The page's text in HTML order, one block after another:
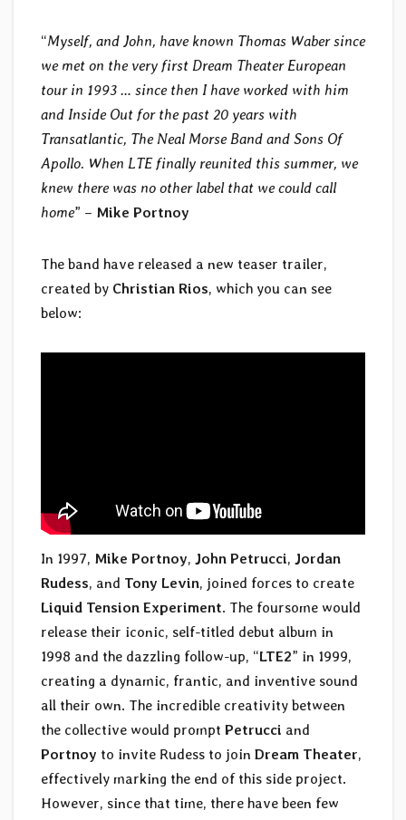
“Myself, and John, have known Thomas Waber since
we met on the very first Dream Theater European
tour in 1993 … since then I have worked with him
and Inside Out for the past 20 years with
Transatlantic, The Neal Morse Band and Sons Of
Apollo. When LTE finally reunited this summer, we
knew there was no other label that we could call
home” – Mike Portnoy
The band have released a new teaser trailer,
created by Christian Rios, which you can see
below:
In 1997, Mike Portnoy, John Petrucci, Jordan
Rudess, and Tony Levin, joined forces to create
Liquid Tension Experiment. The foursome would
release their iconic, self-titled debut album in
1998 and the dazzling follow-up, “LTE2” in 1999,
creating a dynamic, frantic, and inventive sound
all their own. The incredible creativity between
the collective would prompt Petrucci and
Portnoy to invite Rudess to join Dream Theater,
effectively marking the end of this side project.
However, since that time, there have been few